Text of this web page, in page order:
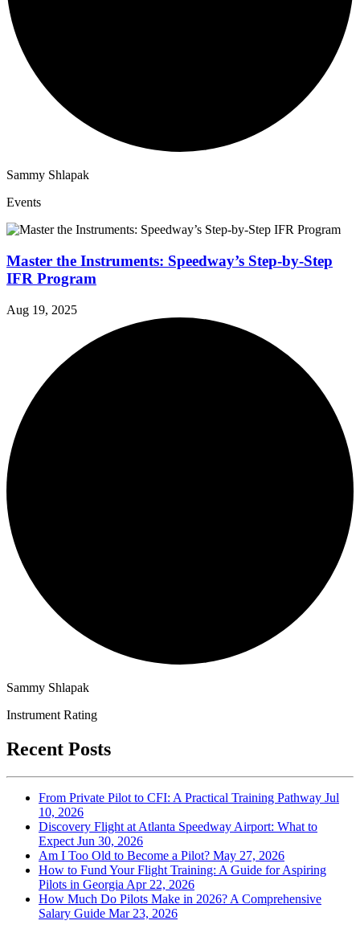
Sammy Shlapak
Events
Master the Instruments: Speedway’s Step-by-Step
IFR Program
Aug 19, 2025
Sammy Shlapak
Instrument Rating
Recent Posts
From Private Pilot to CFI: A Practical Training Pathway Jul
10, 2026
Discovery Flight at Atlanta Speedway Airport: What to
Expect Jun 30, 2026
Am I Too Old to Become a Pilot? May 27, 2026
How to Fund Your Flight Training: A Guide for Aspiring
Pilots in Georgia Apr 22, 2026
How Much Do Pilots Make in 2026? A Comprehensive
Salary Guide Mar 23, 2026